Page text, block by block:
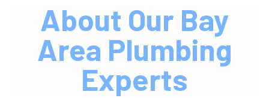
About Our Bay
Area Plumbing
Experts